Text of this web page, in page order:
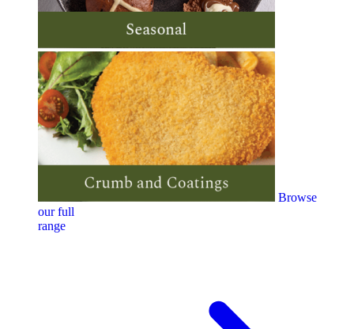
Browse
our full
range